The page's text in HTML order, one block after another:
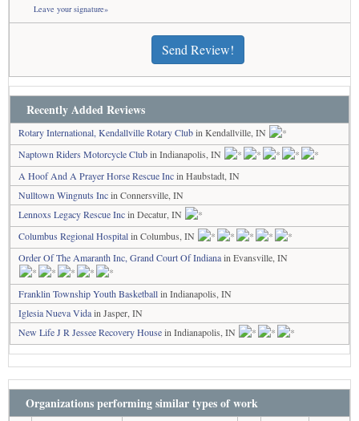
Leave your signature»
Send Review!
Recently Added Reviews
Rotary International, Kendallville Rotary Clubin Kendallville, IN
Naptown Riders Motorcycle Clubin Indianapolis, IN
A Hoof And A Prayer Horse Rescue Incin Haubstadt, IN
Nulltown Wingnuts Incin Connersville, IN
Lennoxs Legacy Rescue Incin Decatur, IN
Columbus Regional Hospitalin Columbus, IN
Order Of The Amaranth Inc, Grand Court Of Indianain Evansville, IN
Franklin Township Youth Basketballin Indianapolis, IN
Iglesia Nueva Vidain Jasper, IN
New Life J R Jessee Recovery Housein Indianapolis, IN
Organizations performing similar types of work